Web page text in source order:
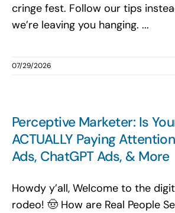
cringe fest. Follow our tips
we’re leaving you hanging. ...
07/29/2026
Perceptive Marketer: Is
ACTUALLY Paying
Ads, ChatGPT Ads, & More
Howdy y’all, Welcome to the
rodeo! 🤠 How are Real People